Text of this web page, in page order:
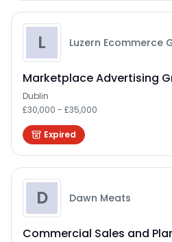
L Luzern Ecommerce
Marketplace Advertising
Dublin
£30,000 - £35,000
Expired
D Dawn Meats
Commercial Sales and